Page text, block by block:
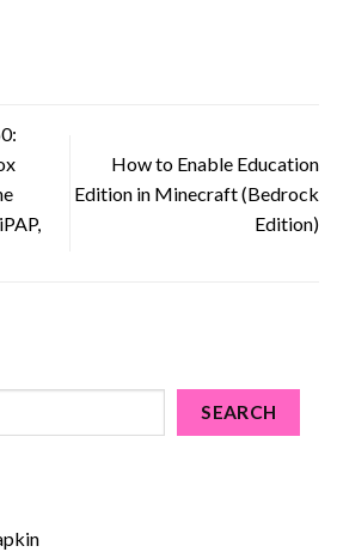
How to Enable Education
Edition in Minecraft (Bedrock
Edition)
SEARCH